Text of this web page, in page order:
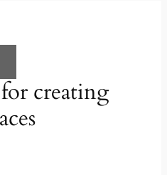
creating